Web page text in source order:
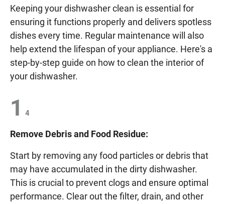
Keeping your dishwasher clean is essential for
ensuring it functions properly and delivers spotless
dishes every time. Regular maintenance will also
help extend the lifespan of your appliance. Here's a
step-by-step guide on how to clean the interior of
your dishwasher.
1 4
Remove Debris and Food Residue:
Start by removing any food particles or debris that
may have accumulated in the dirty dishwasher.
This is crucial to prevent clogs and ensure optimal
performance. Clear out the filter, drain, and other